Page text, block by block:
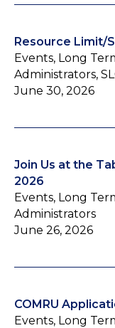
Resource Limit/
Events, Long
Administrators,
June 30, 2026
Join Us at the
2026
Events, Long
Administrators
June 26, 2026
COMRU
Events, Long